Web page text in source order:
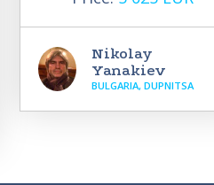
Nikolay
Yanakiev
BULGARIA, DUPNITSA